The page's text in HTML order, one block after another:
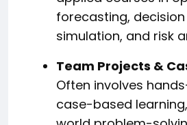
forecasting,
simulation, and risk
Team Projects &
Often involves
case-based